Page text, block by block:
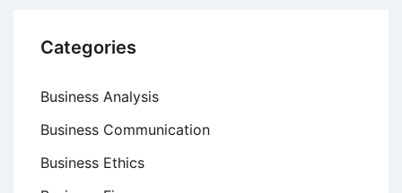
Categories
Business Analysis
Business Communication
Business Ethics